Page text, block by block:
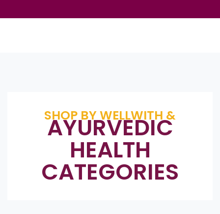
SHOP BY WELLWITH &
AYURVEDIC
HEALTH
CATEGORIES